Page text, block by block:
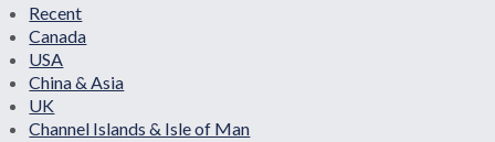
Recent
Canada
USA
China & Asia
UK
Channel Islands & Isle of Man